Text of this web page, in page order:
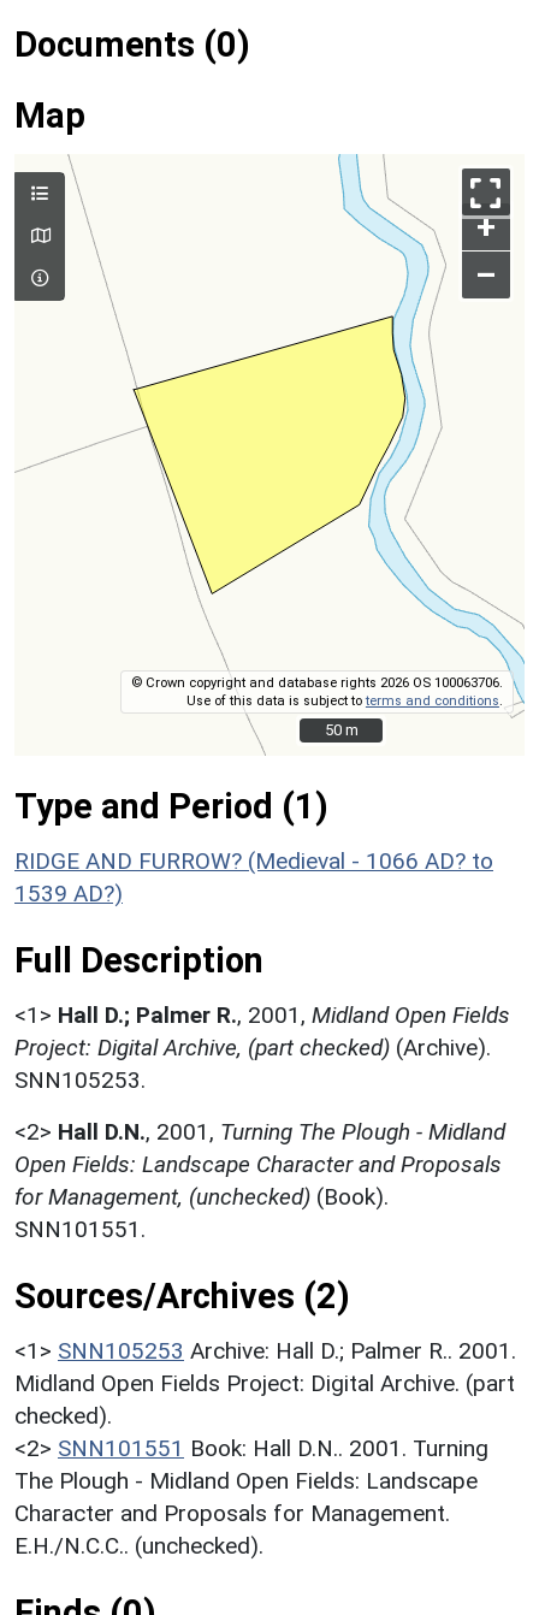
Documents (0)
Map
+
–
© Crown copyright and database rights 2026 OS 100063706.
Use of this data is subject toterms and conditions
50 m
50 m
Type and Period (1)
RIDGE AND FURROW? (Medieval - 1066 AD? to
1539 AD?)
Full Description
<1> Hall D.; Palmer R., 2001, Midland Open Fields
Project: Digital Archive, (part checked) (Archive).
SNN105253.
<2> Hall D.N., 2001, Turning The Plough - Midland
Open Fields: Landscape Character and Proposals
for Management, (unchecked) (Book).
SNN101551.
Sources/Archives (2)
<1> SNN105253 Archive: Hall D.; Palmer R.. 2001.
Midland Open Fields Project: Digital Archive. (part
checked).
<2> SNN101551 Book: Hall D.N.. 2001. Turning
The Plough - Midland Open Fields: Landscape
Character and Proposals for Management.
E.H./N.C.C.. (unchecked).